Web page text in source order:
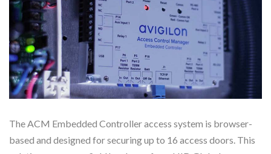
The ACM Embedded Controller access system is browser-
based and designed for securing up to 16 access doors. This